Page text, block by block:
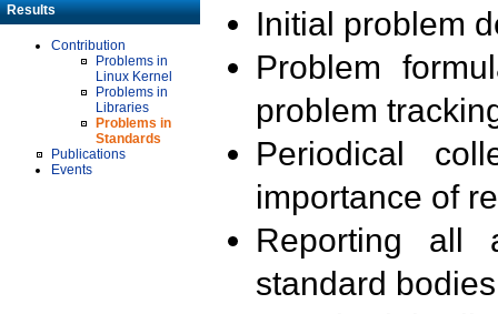
Results
Contribution
Problems in
Linux Kernel
Problems in
Libraries
Problems in
Standards
Publications
Events
Initial problem
Problem
problem
Periodical
importance of
Reporting all
standard